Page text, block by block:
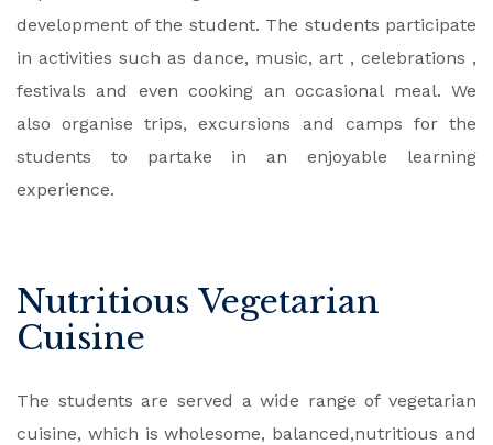
development of the student. The students participate
in activities such as dance, music, art , celebrations ,
festivals and even cooking an occasional meal. We
also organise trips, excursions and camps for the
students to partake in an enjoyable learning
experience.
Nutritious Vegetarian
Cuisine
The students are served a wide range of vegetarian
cuisine, which is wholesome, balanced,nutritious and